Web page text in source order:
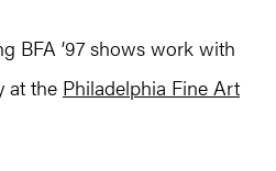
BFA ’97 shows work with
at the Philadelphia Fine Art